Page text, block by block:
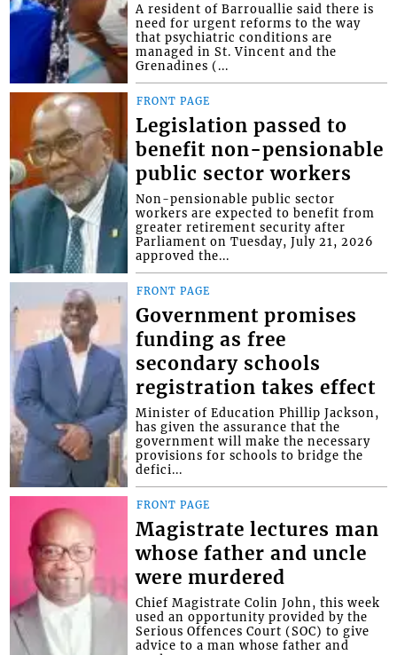
A resident of Barrouallie said there is
need for urgent reforms to the way
that psychiatric conditions are
managed in St. Vincent and the
Grenadines (...
FRONT PAGE
Legislation passed to
benefit non-pensionable
public sector workers
Non-pensionable public sector
workers are expected to benefit from
greater retirement security after
Parliament on Tuesday, July 21, 2026
approved the...
FRONT PAGE
Government promises
funding as free
secondary schools
registration takes effect
Minister of Education Phillip Jackson,
has given the assurance that the
government will make the necessary
provisions for schools to bridge the
defici...
FRONT PAGE
Magistrate lectures man
whose father and uncle
were murdered
Chief Magistrate Colin John, this week
used an opportunity provided by the
Serious Offences Court (SOC) to give
advice to a man whose father and